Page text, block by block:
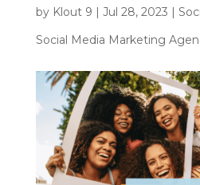
by Klout 9 | Jul 28, 2023 |
Social Media Marketing